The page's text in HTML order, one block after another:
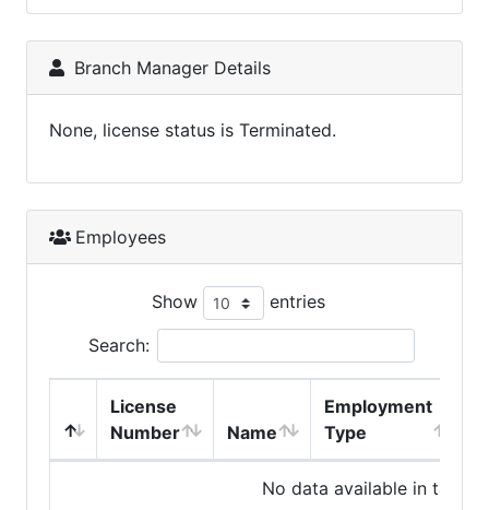
Branch Manager Details
None, license status is Terminated.
Employees
Show entries
Search:
License
Number
Name
Employment
Type
No data available in table